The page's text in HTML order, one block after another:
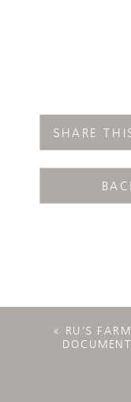
SHARE
« RU’S